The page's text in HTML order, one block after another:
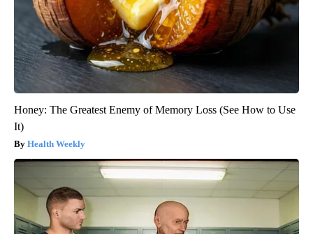
Honey: The Greatest Enemy of Memory Loss (See How to Use
It)
Health Weekly